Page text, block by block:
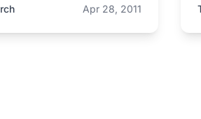
Apr 28, 2011